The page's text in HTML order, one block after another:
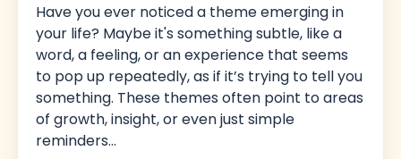
Have you ever noticed a theme emerging in
your life? Maybe it's something subtle, like a
word, a feeling, or an experience that seems
to pop up repeatedly, as if it’s trying to tell you
something. These themes often point to areas
of growth, insight, or even just simple
reminders...